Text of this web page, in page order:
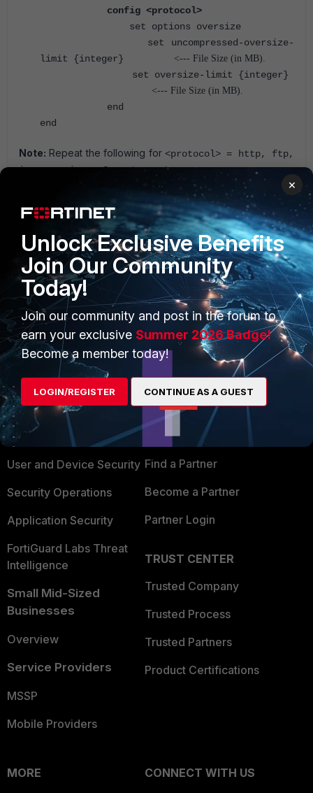
config <protocol>
set options oversize
set uncompressed-oversize-
limit
{integer} <--- File Size (in MB).
set oversize-limit {integer}
<--- File Size (in MB).
end
end
Note: Repeat the following for <protocol> = http, ftp,
imap, mapi, pop3, smtp, nntp.
For more information on these commands, refer to the
appropriate CLI Reference Guide:Fortinet Document
FortiGate v7.2 FortiGate v7.4 Protocol option
PRODUCTS
Enterprise
Secure Networking
User and Device Security
Security Operations
Application Security
FortiGuard Labs Threat
Intelligence
Small Mid-Sized
Businesses
Overview
Service Providers
MSSP
Mobile Providers
PARTNERS
Overview
Alliances Ecosystem
Find a Partner
Become a Partner
Partner Login
TRUST CENTER
Trusted Company
Trusted Process
Trusted Partners
Product Certifications
MORE
CONNECT WITH US
×
Unlock Exclusive Benefits
Join Our Community
Today!
Join our community and post in the forum to
earn your exclusive Summer 2026 Badge!
Become a member today!
LOGIN/REGISTER CONTINUE AS A GUEST